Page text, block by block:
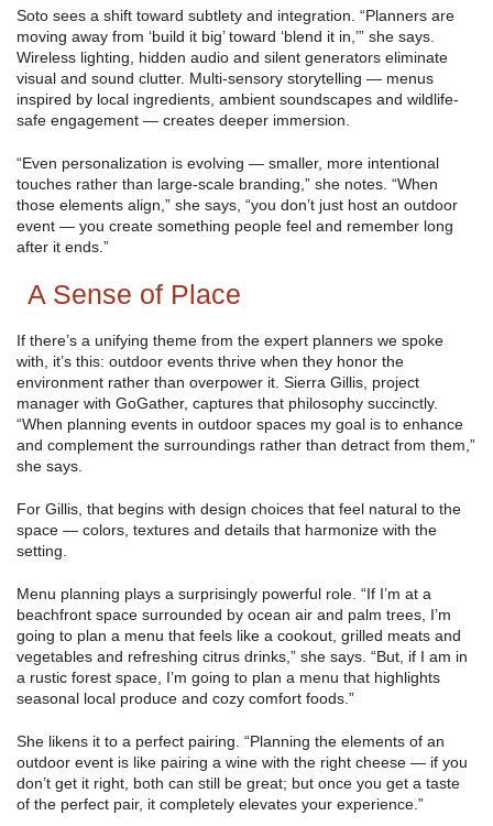
Soto sees a shift toward subtlety and integration. “Planners are
moving away from ‘build it big’ toward ‘blend it in,’” she says.
Wireless lighting, hidden audio and silent generators eliminate
visual and sound clutter. Multi-sensory storytelling — menus
inspired by local ingredients, ambient soundscapes and wildlife-
safe engagement — creates deeper immersion.
“Even personalization is evolving — smaller, more intentional
touches rather than large-scale branding,” she notes. “When
those elements align,” she says, “you don’t just host an outdoor
event — you create something people feel and remember long
after it ends.”
A Sense of Place
If there’s a unifying theme from the expert planners we spoke
with, it’s this: outdoor events thrive when they honor the
environment rather than overpower it. Sierra Gillis, project
manager with GoGather, captures that philosophy succinctly.
“When planning events in outdoor spaces my goal is to enhance
and complement the surroundings rather than detract from them,”
she says.
For Gillis, that begins with design choices that feel natural to the
space — colors, textures and details that harmonize with the
setting.
Menu planning plays a surprisingly powerful role. “If I’m at a
beachfront space surrounded by ocean air and palm trees, I’m
going to plan a menu that feels like a cookout, grilled meats and
vegetables and refreshing citrus drinks,” she says. “But, if I am in
a rustic forest space, I’m going to plan a menu that highlights
seasonal local produce and cozy comfort foods.”
She likens it to a perfect pairing. “Planning the elements of an
outdoor event is like pairing a wine with the right cheese — if you
don’t get it right, both can still be great; but once you get a taste
of the perfect pair, it completely elevates your experience.”